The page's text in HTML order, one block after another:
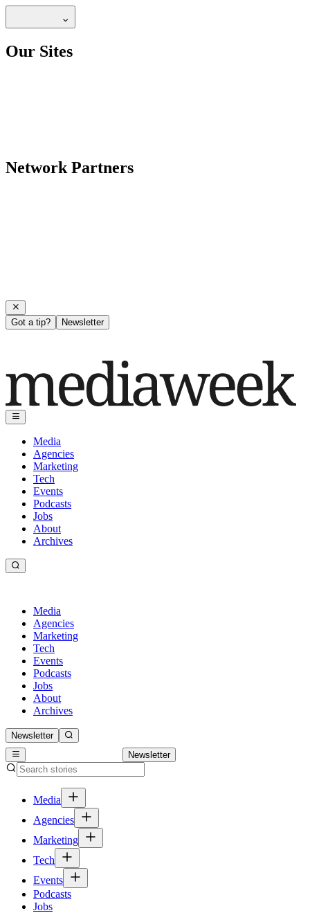
Our Sites
Network Partners
Got a tip? Newsletter
Media
Agencies
Marketing
Tech
Events
Podcasts
Jobs
About
Archives
Media
Agencies
Marketing
Tech
Events
Podcasts
Jobs
About
Archives
Newsletter
Newsletter
Media
Agencies
Marketing
Tech
Events
Podcasts
Jobs